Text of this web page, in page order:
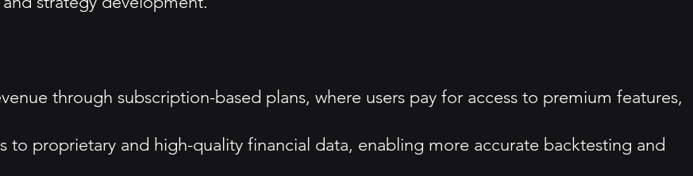
through subscription-based plans, where users pay for access to premium features,
to proprietary and high-quality financial data, enabling more accurate backtesting and